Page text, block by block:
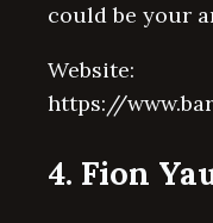
could be your
Website:
https://
4. Fion